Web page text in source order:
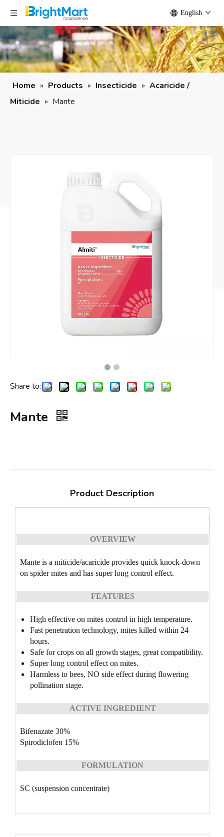
English
Home » Products » Insecticide » Acaricide /
Miticide » Mante
Share to:
Mante
Product Description
OVERVIEW
Mante is a miticide/acaricide provides quick knock-down
on spider mites and has super long control effect.
FEATURES
High effective on mites control in high temperature.
Fast penetration technology, mites killed within 24
hours.
Safe for crops on all growth stages, great compatibility.
Super long control effect on mites.
Harmless to bees, NO side effect during flowering
pollination stage.
ACTIVE INGREDIENT
Bifenazate 30%
Spirodiclofen 15%
FORMULATION
SC (suspension concentrate)